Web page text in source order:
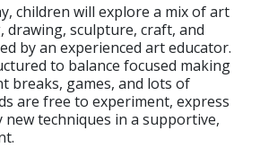
children will explore a mix of art
sculpture, craft, and
by an experienced art educator.
to balance focused making
breaks, games, and lots of
are free to experiment, express
new techniques in a supportive,